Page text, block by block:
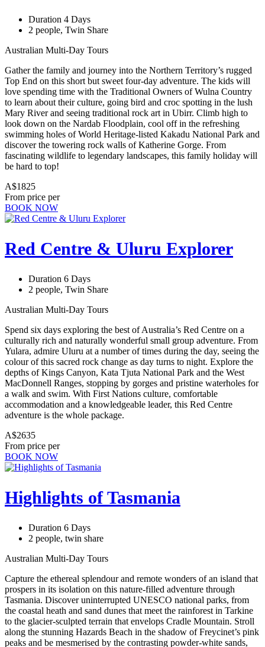
Duration 4 Days
2 people, Twin Share
Australian Multi-Day Tours
Gather the family and journey into the Northern Territory’s rugged
Top End on this short but sweet four-day adventure. The kids will
love spending time with the Traditional Owners of Wulna Country
to learn about their culture, going bird and croc spotting in the lush
Mary River and seeing traditional rock art in Ubirr. Climb high to
look down on the Nardab Floodplain, cool off in the refreshing
swimming holes of World Heritage-listed Kakadu National Park and
discover the towering rock walls of Katherine Gorge. From
fascinating wildlife to legendary landscapes, this family holiday will
be hard to top!
A$1825
From price per
BOOK NOW
Red Centre & Uluru Explorer
Duration 6 Days
2 people, Twin Share
Australian Multi-Day Tours
Spend six days exploring the best of Australia’s Red Centre on a
culturally rich and naturally wonderful small group adventure. From
Yulara, admire Uluru at a number of times during the day, seeing the
colour of this sacred rock change as day turns to night. Explore the
depths of Kings Canyon, Kata Tjuta National Park and the West
MacDonnell Ranges, stopping by gorges and pristine waterholes for
a walk and swim. With First Nations culture, comfortable
accommodation and a knowledgeable leader, this Red Centre
adventure is the whole package.
A$2635
From price per
BOOK NOW
Highlights of Tasmania
Duration 6 Days
2 people, twin share
Australian Multi-Day Tours
Capture the ethereal splendour and remote wonders of an island that
prospers in its isolation on this nature-filled adventure through
Tasmania. Discover uninterrupted UNESCO national parks, from
the coastal heath and sand dunes that meet the rainforest in Tarkine
to the glacier-sculpted terrain that envelops Cradle Mountain. Stroll
along the stunning Hazards Beach in the shadow of Freycinet’s pink
peaks and be mesmerised by the contrasting powder-white sands,